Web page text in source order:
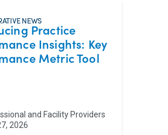
NEWS
Practice
Insights: Key
Metric Tool
and Facility Providers
2026